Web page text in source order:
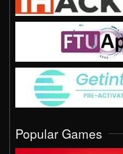
Popular Games